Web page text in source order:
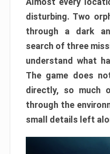
disturbing. Two
through a dark
search of three
understand what
The game does
directly, so much
through the
small details left